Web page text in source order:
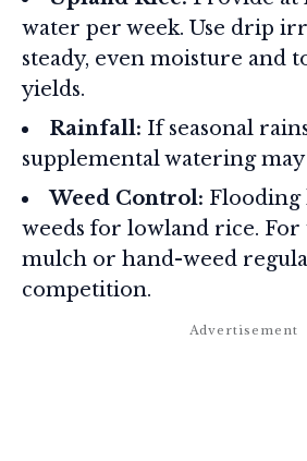
water per week. Use drip
steady, even moisture and
yields.
Rainfall: If seasonal
supplemental watering may
Weed Control: Flooding
weeds for lowland rice. For
mulch or hand-weed
competition.